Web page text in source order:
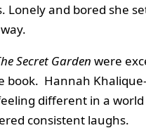
Lonely and bored she
Secret Garden were
book. Hannah
different in a
consistent laughs.